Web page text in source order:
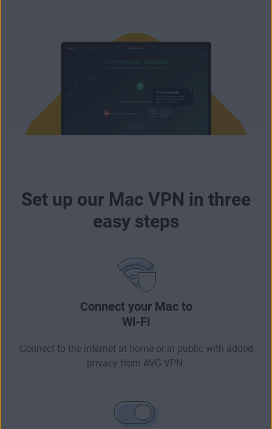
Set up our Mac VPN in three
easy steps
Connect your Mac to
Wi-Fi
Connect to the internet at home or in public with added
privacy from AVG VPN.